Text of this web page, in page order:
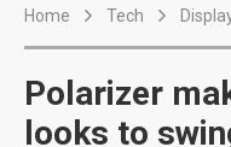
Home Tech
Polarizer
looks to